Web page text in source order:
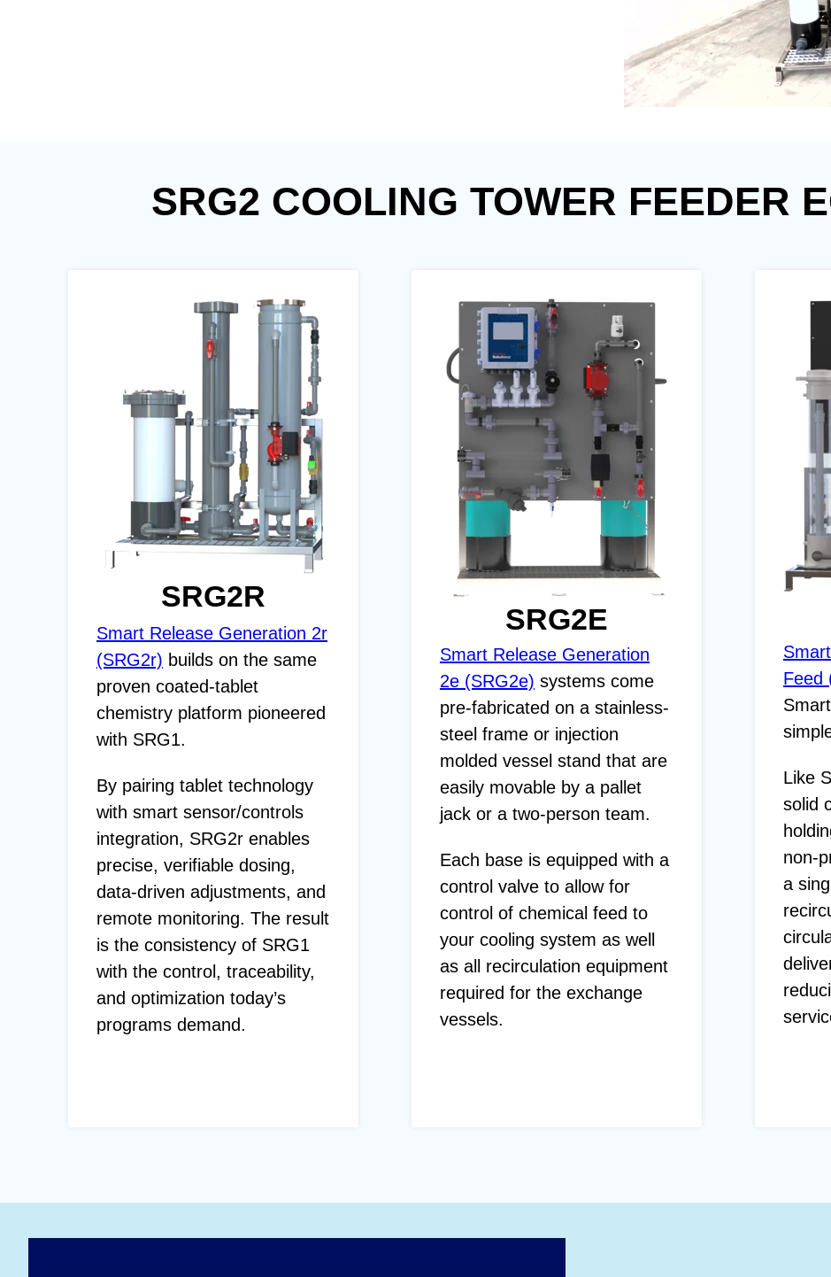
SRG2 COOLING TOWER FEEDER
SRG2R
Smart Release Generation 2r
(SRG2r) builds on the same
proven coated-tablet
chemistry platform pioneered
with SRG1.
By pairing tablet technology
with smart sensor/controls
integration, SRG2r enables
precise, verifiable dosing,
data-driven adjustments, and
remote monitoring. The result
is the consistency of SRG1
with the control, traceability,
and optimization today’s
programs demand.
SRG2E
Smart Release Generation
2e (SRG2e) systems come
pre-fabricated on a stainless-
steel frame or injection
molded vessel stand that are
easily movable by a pallet
jack or a two-person team.
Each base is equipped with a
control valve to allow for
control of chemical feed to
your cooling system as well
as all recirculation equipment
required for the exchange
vessels.
Feed
Like
solid
non-
a